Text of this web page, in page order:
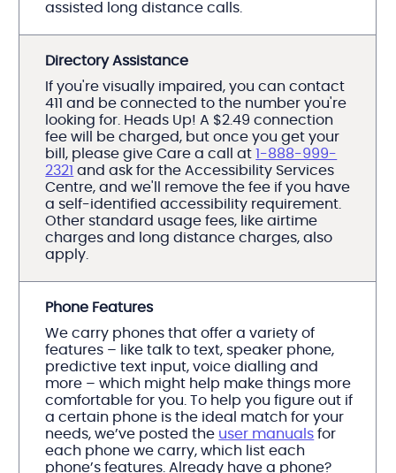
assisted long distance calls.
Directory Assistance
If you're visually impaired, you can contact
411 and be connected to the number you're
looking for. Heads Up! A $2.49 connection
fee will be charged, but once you get your
bill, please give Care a call at1-888-999-
2321 and ask for the Accessibility Services
Centre, and we'll remove the fee if you have
a self-identified accessibility requirement.
Other standard usage fees, like airtime
charges and long distance charges, also
apply.
Phone Features
We carry phones that offer a variety of
features – like talk to text, speaker phone,
predictive text input, voice dialling and
more – which might help make things more
comfortable for you. To help you figure out if
a certain phone is the ideal match for your
needs, we’ve posted the user manuals for
each phone we carry, which list each
phone’s features. Already have a phone?